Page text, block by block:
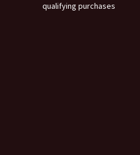
qualifying purchases